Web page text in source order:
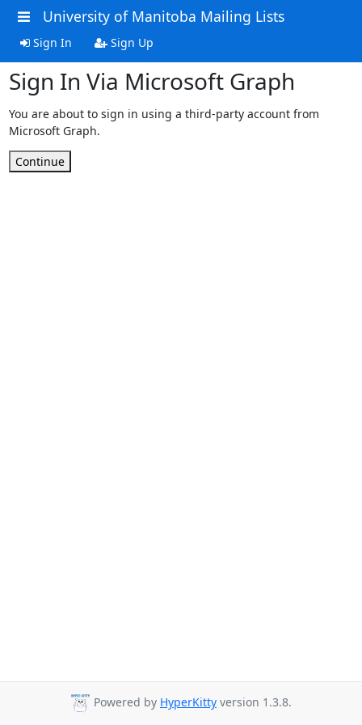
University of Manitoba Mailing Lists
Sign In Sign Up
Sign In Via Microsoft Graph
You are about to sign in using a third-party account from
Microsoft Graph.
Continue
Powered by HyperKitty version 1.3.8.